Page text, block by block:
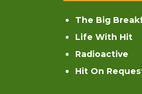
The Big
Life With Hit
Radioactive
Hit On